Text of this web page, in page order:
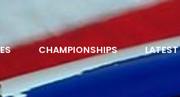
CHAMPIONSHIPS LATEST